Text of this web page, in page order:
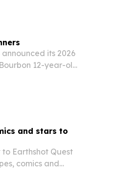
its 2026
12-year-old
and stars to
Earthshot Quest
comics and